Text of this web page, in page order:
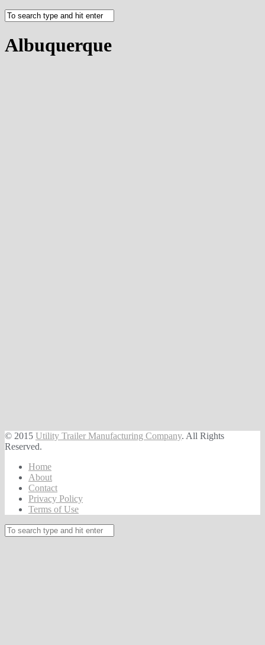
Albuquerque
© 2015 Utility Trailer Manufacturing Company. All Rights
Reserved.
Home
About
Contact
Privacy Policy
Terms of Use